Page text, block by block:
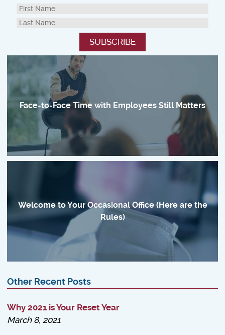
Face-to-Face Time with Employees Still Matters
Welcome to Your Occasional Office (Here are the
Rules)
Other Recent Posts
Why 2021 is Your Reset Year
March 8, 2021